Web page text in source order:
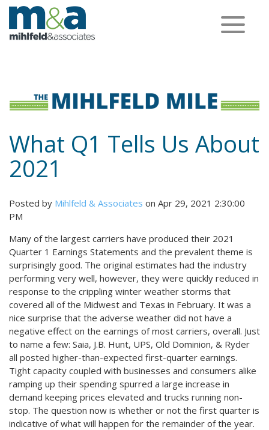
Toggle
navigation
What Q1 Tells Us About
2021
Posted by Mihlfeld & Associates on Apr 29, 2021 2:30:00
PM
Many of the largest carriers have produced their 2021
Quarter 1 Earnings Statements and the prevalent theme is
surprisingly good. The original estimates had the industry
performing very well, however, they were quickly reduced in
response to the crippling winter weather storms that
covered all of the Midwest and Texas in February. It was a
nice surprise that the adverse weather did not have a
negative effect on the earnings of most carriers, overall. Just
to name a few: Saia, J.B. Hunt, UPS, Old Dominion, & Ryder
all posted higher-than-expected first-quarter earnings.
Tight capacity coupled with businesses and consumers alike
ramping up their spending spurred a large increase in
demand keeping prices elevated and trucks running non-
stop. The question now is whether or not the first quarter is
indicative of what will happen for the remainder of the year.